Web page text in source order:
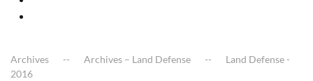
Archives Archives – Land Defense
Land Defense -
2016